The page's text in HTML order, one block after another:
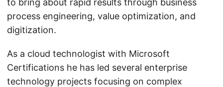
to bring about rapid results through business
process engineering, value optimization, and
digitization.
As a cloud technologist with Microsoft
Certifications he has led several enterprise
technology projects focusing on complex